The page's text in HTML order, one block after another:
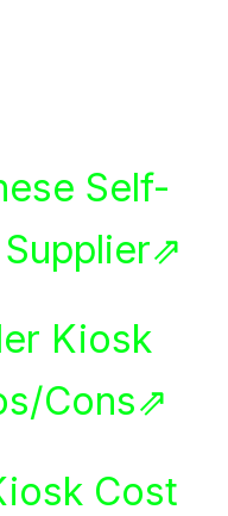
Self-
Kiosk
Cons⇗
Cost